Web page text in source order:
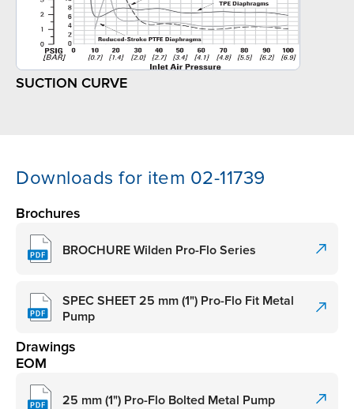
SUCTION CURVE
Downloads for item 02-11739
Brochures
BROCHURE Wilden Pro-Flo Series
SPEC SHEET 25 mm (1") Pro-Flo Fit Metal
Pump
Drawings
EOM
25 mm (1") Pro-Flo Bolted Metal Pump